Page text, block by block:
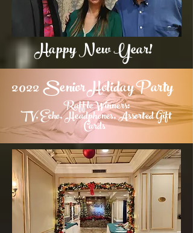
Happy New Year!
2022 Senior Holiday Party
Raffle Winners:
TV, Echo,Headphones, Assorted Gift
Cards